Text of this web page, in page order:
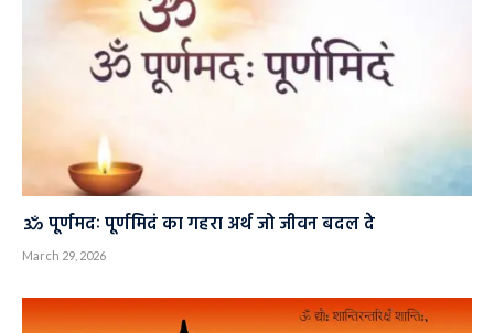
ॐ पूर्णमदः पूर्णमिदं का गहरा अर्थ जो जीवन बदल दे
March 29, 2026